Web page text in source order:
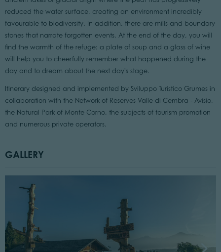
reduced the water surface, creating an environment incredibly
favourable to biodiversity. In addition, there are mills and boundary
stones that narrate forgotten events. At the end of the day, you will
find the warmth of the refuge: a plate of soup and a glass of wine
will help you to cheerfully remember what happened during the
day and to dream about the next day's stage.
Itinerary designed and implemented by Sviluppo Turistico Grumes in
collaboration with the Network of Reserves Valle di Cembra - Avisio,
the Natural Park of Monte Corno, the subjects of tourism promotion
and numerous private operators.
GALLERY